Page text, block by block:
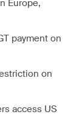
Europe,
payment on
on
access US